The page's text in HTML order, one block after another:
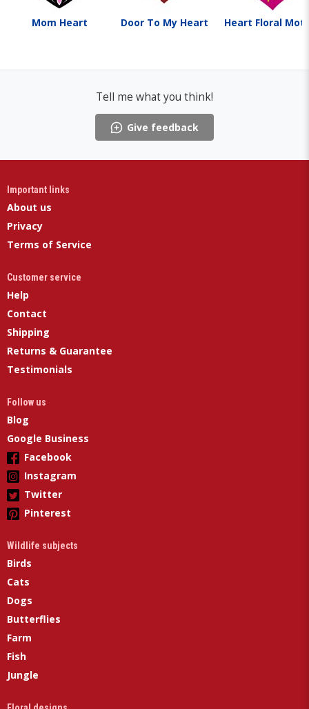
Mom Heart Door To My Heart Heart Floral
Tell me what you think!
Give feedback
Important links
About us
Privacy
Terms of Service
Customer service
Help
Contact
Shipping
Returns & Guarantee
Testimonials
Follow us
Blog
Google Business
Facebook
Instagram
Twitter
Pinterest
Wildlife subjects
Birds
Cats
Dogs
Butterflies
Farm
Fish
Jungle